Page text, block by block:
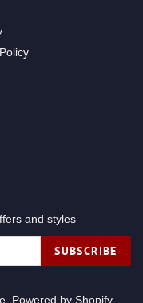
and styles
SUBSCRIBE
. Powered by Shopify